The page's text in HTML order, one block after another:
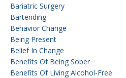
Bariatric Surgery
Bartending
Behavior Change
Being Present
Belief In Change
Benefits Of Being Sober
Benefits Of Living Alcohol-Free